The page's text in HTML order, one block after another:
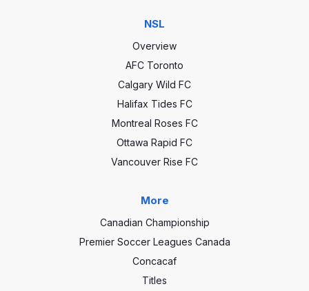
NSL
Overview
AFC Toronto
Calgary Wild FC
Halifax Tides FC
Montreal Roses FC
Ottawa Rapid FC
Vancouver Rise FC
More
Canadian Championship
Premier Soccer Leagues Canada
Concacaf
Titles